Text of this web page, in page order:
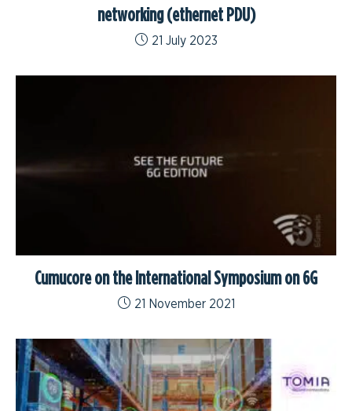
networking (ethernet PDU)
21 July 2023
Cumucore on the International Symposium on 6G
21 November 2021